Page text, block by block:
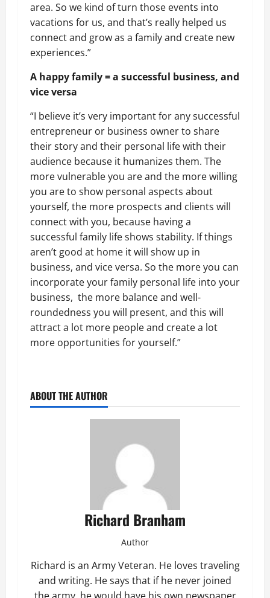
area. So we kind of turn those events into
vacations for us, and that’s really helped us
connect and grow as a family and create new
experiences.”
A happy family = a successful business, and
vice versa
“I believe it’s very important for any successful
entrepreneur or business owner to share
their story and their personal life with their
audience because it humanizes them. The
more vulnerable you are and the more willing
you are to show personal aspects about
yourself, the more prospects and clients will
connect with you, because having a
successful family life shows stability. If things
aren’t good at home it will show up in
business, and vice versa. So the more you can
incorporate your family personal life into your
business, the more balance and well-
roundedness you will present, and this will
attract a lot more people and create a lot
more opportunities for yourself.”
ABOUT THE AUTHOR
Richard Branham
Author
Richard is an Army Veteran. He loves traveling
and writing. He says that if he never joined